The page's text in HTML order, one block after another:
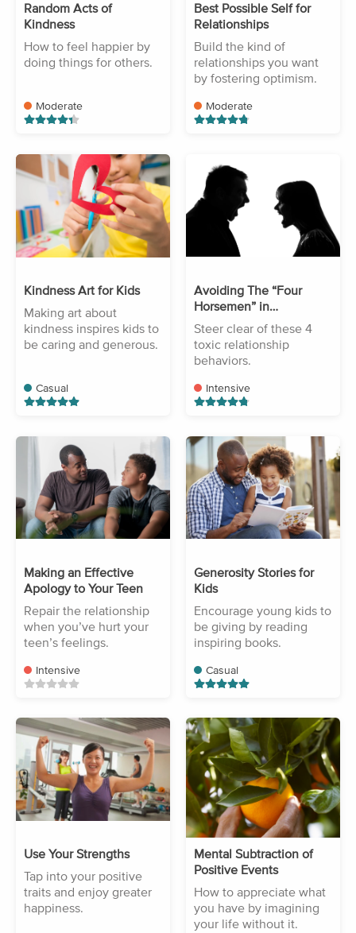
Random Acts of
Kindness
How to feel happier by
doing things for others.
Moderate
Best Possible Self for
Relationships
Build the kind of
relationships you want
by fostering optimism.
Moderate
Kindness Art for Kids
Making art about
kindness inspires kids to
be caring and generous.
Casual
Avoiding The “Four
Horsemen” in
Relationships
Steer clear of these 4
toxic relationship
behaviors.
Intensive
Making an Effective
Apology to Your Teen
Repair the relationship
when you’ve hurt your
teen’s feelings.
Intensive
Generosity Stories for
Kids
Encourage young kids to
be giving by reading
inspiring books.
Casual
Use Your Strengths
Tap into your positive
traits and enjoy greater
happiness.
Mental Subtraction of
Positive Events
How to appreciate what
you have by imagining
your life without it.